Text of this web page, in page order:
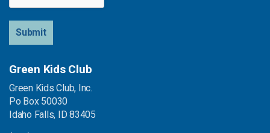
Submit
Green Kids Club
Green Kids Club, Inc.
Po Box 50030
Idaho Falls, ID 83405